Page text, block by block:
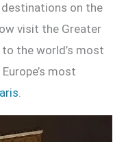
on the
visit the Greater
to the world’s most
most
.